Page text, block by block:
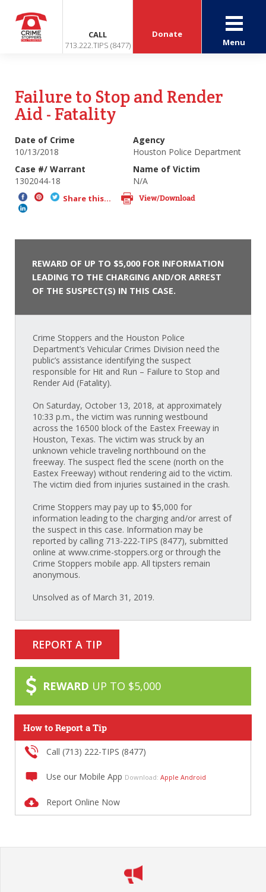
CALL
713.222.TIPS (8477)
Donate
Menu
Failure to Stop and Render
Aid - Fatality
Date of Crime
10/13/2018
Agency
Houston Police Department
Case #/ Warrant
1302044-18
Name of Victim
N/A
Share this... View/Download
REWARD OF UP TO $5,000 FOR INFORMATION
LEADING TO THE CHARGING AND/OR ARREST
OF THE SUSPECT(S) IN THIS CASE.
Crime Stoppers and the Houston Police
Department’s Vehicular Crimes Division need the
public’s assistance identifying the suspect
responsible for Hit and Run – Failure to Stop and
Render Aid (Fatality).
On Saturday, October 13, 2018, at approximately
10:33 p.m., the victim was running westbound
across the 16500 block of the Eastex Freeway in
Houston, Texas. The victim was struck by an
unknown vehicle traveling northbound on the
freeway. The suspect fled the scene (north on the
Eastex Freeway) without rendering aid to the victim.
The victim died from injuries sustained in the crash.
Crime Stoppers may pay up to $5,000 for
information leading to the charging and/or arrest of
the suspect in this case. Information may be
reported by calling 713-222-TIPS (8477), submitted
online at www.crime-stoppers.org or through the
Crime Stoppers mobile app. All tipsters remain
anonymous.
Unsolved as of March 31, 2019.
REPORT A TIP
REWARD UP TO $5,000
How to Report a Tip
Call (713) 222-TIPS (8477)
Use our Mobile App Download: Apple Android
Report Online Now